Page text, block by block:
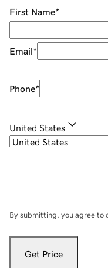
First Name*
Email*
Phone*
United States
By submitting, you agree to
Get Price